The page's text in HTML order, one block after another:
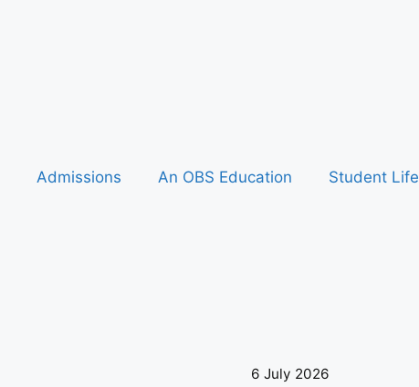
Admissions An OBS Education Student Life
6 July 2026